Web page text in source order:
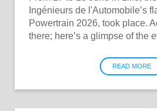
Ingénieurs de l'Automobile’s
Powertrain 2026, took place.
there; here’s a glimpse of the
READ MORE